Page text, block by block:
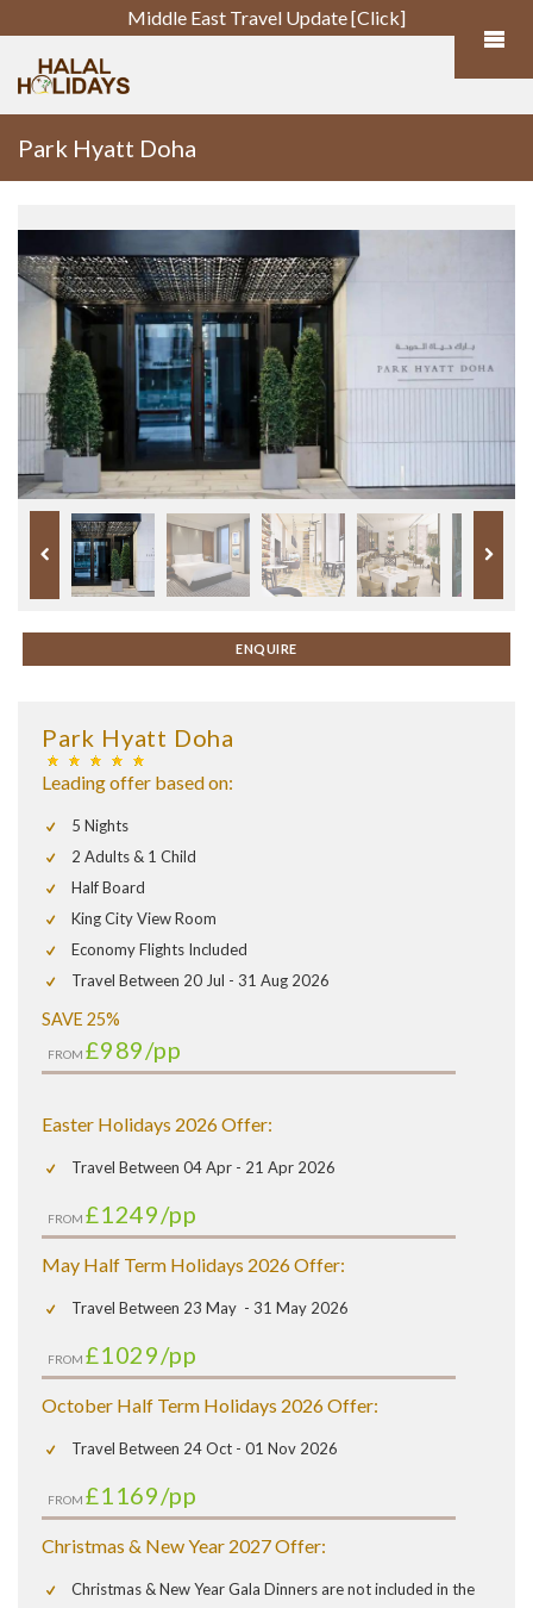
Middle East Travel Update [Click]
Park Hyatt Doha
ENQUIRE
Park Hyatt Doha
Leading offer based on:
5 Nights
2 Adults & 1 Child
Half Board
King City View Room
Economy Flights Included
Travel Between 20 Jul - 31 Aug 2026
SAVE 25%
FROM £989/pp
Easter Holidays 2026 Offer:
Travel Between 04 Apr - 21 Apr 2026
FROM £1249/pp
May Half Term Holidays 2026 Offer:
Travel Between 23 May - 31 May 2026
FROM £1029/pp
October Half Term Holidays 2026 Offer:
Travel Between 24 Oct - 01 Nov 2026
FROM £1169/pp
Christmas & New Year 2027 Offer:
Christmas & New Year Gala Dinners are not included in the